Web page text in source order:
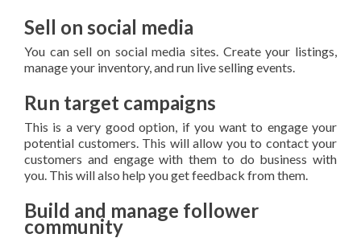
Sell on social media
You can sell on social media sites. Create your listings,
manage your inventory, and run live selling events.
Run target campaigns
This is a very good option, if you want to engage your
potential customers. This will allow you to contact your
customers and engage with them to do business with
you. This will also help you get feedback from them.
Build and manage follower
community